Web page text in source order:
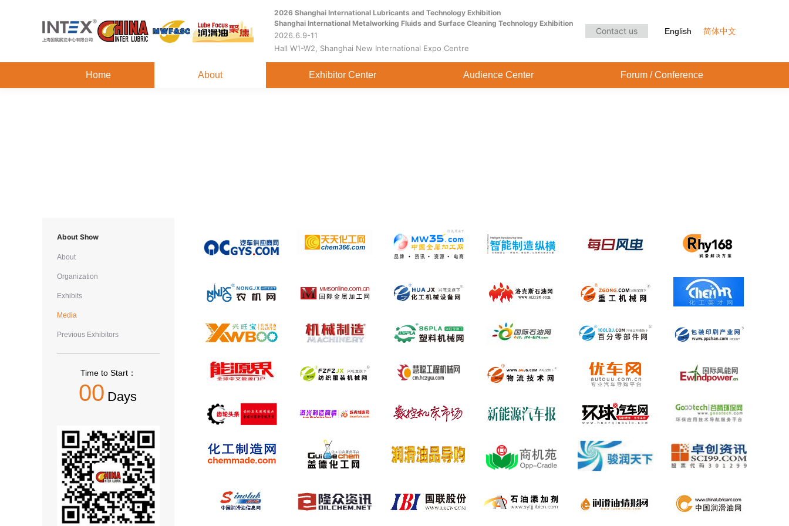
2026 Shanghai International Lubricants and Technology Exhibition
Shanghai International Metalworking Fluids and Surface Cleaning Technology Exhibition
2026.6.9-11
Hall W1-W2, Shanghai New International Expo Centre
Contact us English 简体中文
Home About Exhibitor Center Audience Center Forum / Conference
About Show
About
Organization
Exhibits
Media
Previous Exhibitors
Time to Start：
00 Days
Home About Exhibitor Center